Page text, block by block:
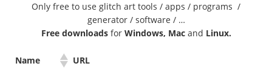
Only free to use glitch art tools / apps / programs /
generator / software / …
Free downloadsforWindows, Mac and Linux.
Name URL